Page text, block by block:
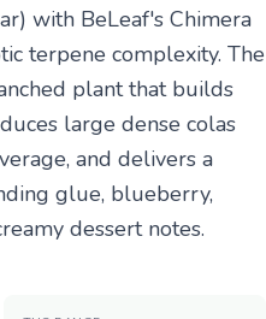
with BeLeaf's Chimera
terpene complexity. The
plant that builds
large dense colas
and delivers a
glue, blueberry,
dessert notes.